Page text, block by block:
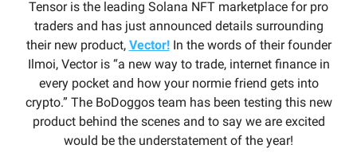
Tensor is the leading Solana NFT marketplace for pro
traders and has just announced details surrounding
their new product, Vector!In the words of their founder
Ilmoi, Vector is “a new way to trade, internet finance in
every pocket and how your normie friend gets into
crypto.” The BoDoggos team has been testing this new
product behind the scenes and to say we are excited
would be the understatement of the year!